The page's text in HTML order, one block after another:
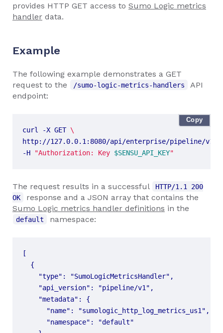
provides HTTP GET access to Sumo Logic metrics
handler data.
Example
The following example demonstrates a GET
request to the
/sumo-logic-metrics-handlers
API
endpoint:
curl -X GET
http://127.0.0.1:8080/api/enterprise/pipeline/v1/
-H
"Authorization: Key $SENSU_API_KEY"
Copy
The request results in a successful
HTTP/1.1 200
OK
response and a JSON array that contains the
Sumo Logic metrics handler definitions in the
default namespace: